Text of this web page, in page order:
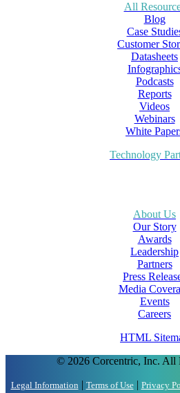
All
Blog
Case
Customer
Datasheets
Podcasts
Reports
Videos
Webinars
White
Technology
About Us
Our Story
Awards
Leadership
Partners
Press
Media
Events
Careers
HTML
© 2026 Corcentric, Inc. All
Legal Information | Terms of Use| Privacy